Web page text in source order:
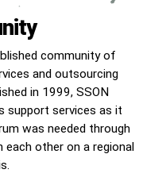
community of
and outsourcing
in 1999, SSON
support services as it
was needed through
other on a regional